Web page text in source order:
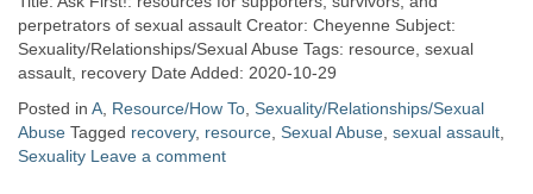
Zine
Collection
perpetrators of sexual assault Creator: Cheyenne Subject:
Sexuality/Relationships/Sexual Abuse Tags: resource, sexual
assault, recovery Date Added: 2020-10-29
Posted in A Resource/How To Sexuality/Relationships/Sexual
Abuse Tagged recovery, resource Sexual Abuse sexual assault
Sexuality Leave a comment